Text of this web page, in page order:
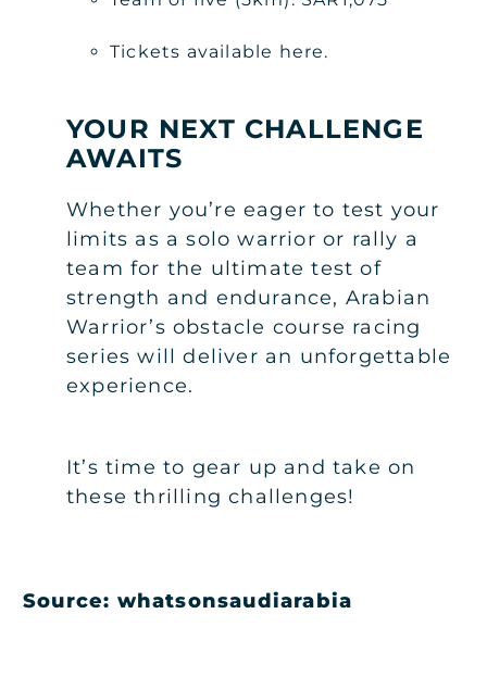
Tickets available here.
YOUR NEXT CHALLENGE
AWAITS
Whether you’re eager to test your
limits as a solo warrior or rally a
team for the ultimate test of
strength and endurance, Arabian
Warrior’s obstacle course racing
series will deliver an unforgettable
experience.
It’s time to gear up and take on
these thrilling challenges!
Source: whatsonsaudiarabia